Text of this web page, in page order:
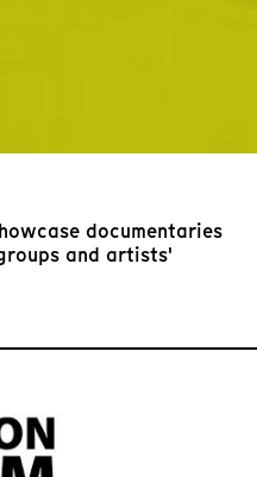
documentaries
and artists'